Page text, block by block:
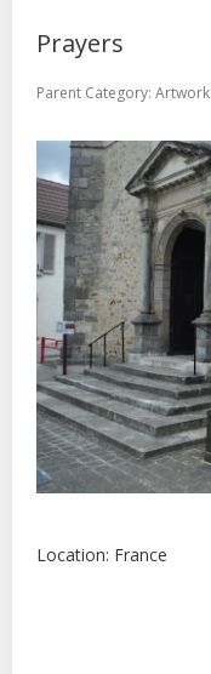
Prayers
Parent Category: Artwork
Location: France